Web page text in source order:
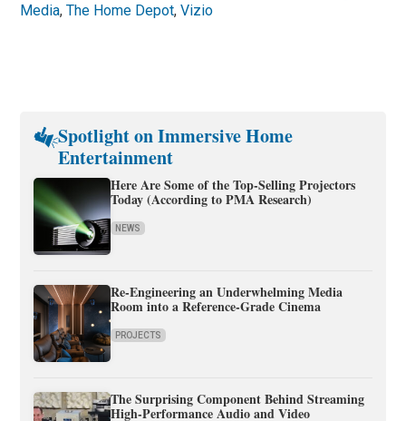
Media,The Home Depot,Vizio
Spotlight on Immersive Home
Entertainment
Here Are Some of the Top-Selling Projectors
Today (According to PMA Research)
NEWS
Re-Engineering an Underwhelming Media
Room into a Reference-Grade Cinema
PROJECTS
The Surprising Component Behind Streaming
High-Performance Audio and Video